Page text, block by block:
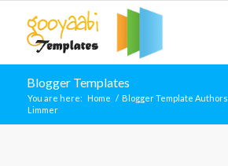
Blogger Templates
You are here: Home / Blogger Template Authors
Limmer